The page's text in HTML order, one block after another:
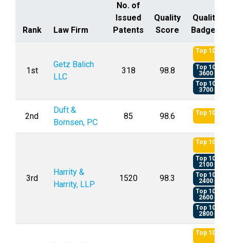
Rank Law Firm
No. of
Issued
Patents
Quality
Score
Quality
Badges
Patents
Quality
Badges
1st
Getz Balich
LLC
318 98.8
Top 10
Top 10
3600
Top 10
3700
2nd
Duft &
Bornsen, PC
85 98.6 Top 10
3rd
Harrity &
Harrity, LLP
1520 98.3
Top 10
Top 10
2100
Top 10
2400
Top 10
2600
Top 10
2800
Top 10